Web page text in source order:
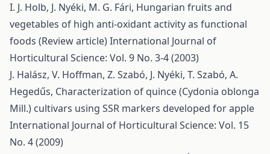
I. J. Holb, J. Nyéki, M. G. Fári, Hungarian fruits and
vegetables of high anti-oxidant activity as functional
foods (Review article)International Journal of
Horticultural Science: Vol. 9 No. 3-4 (2003)
J. Halász, V. Hoffman, Z. Szabó, J. Nyéki, T. Szabó, A.
Hegedűs, Characterization of quince (Cydonia oblonga
Mill.) cultivars using SSR markers developed for apple
International Journal of Horticultural Science: Vol. 15
No. 4 (2009)